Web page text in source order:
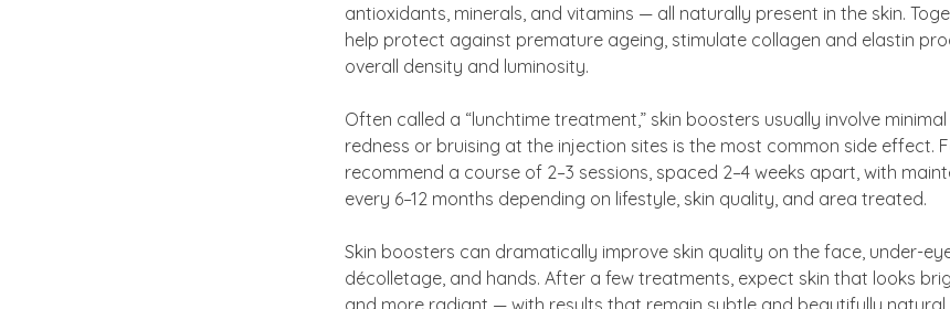
antioxidants, minerals, and vitamins — all naturally present in the skin.
help protect against premature ageing, stimulate collagen and elastin
overall density and luminosity.
Often called a “lunchtime treatment,” skin boosters usually involve
redness or bruising at the injection sites is the most common side effect.
recommend a course of 2–3 sessions, spaced 2–4 weeks apart, with
every 6–12 months depending on lifestyle, skin quality, and area treated.
Skin boosters can dramatically improve skin quality on the face, under-
décolletage, and hands. After a few treatments, expect skin that looks
and more radiant — with results that remain subtle and beautifully natural.